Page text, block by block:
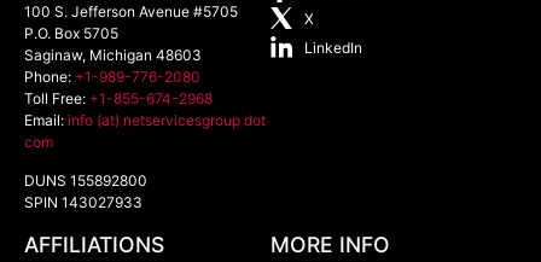
100 S. Jefferson Avenue #5705
P.O. Box 5705
Saginaw, Michigan 48603
Phone: +1-989-776-2080
Toll Free: +1-855-674-2968
Email: info (at) netservicesgroup dot
com
DUNS 155892800
SPIN 143027933
X
LinkedIn
AFFILIATIONS MORE INFO